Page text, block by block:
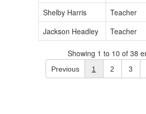
Shelby Harris
Teacher
Jackson Headley
Teacher
Showing 1 to 10 of 38
Previous 1 2 3